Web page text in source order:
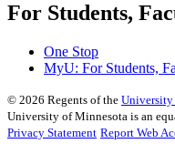
For Students,
One Stop
MyU: For Students,
© 2026 Regents of the
University of Minnesota is an
Privacy Statement Report Web